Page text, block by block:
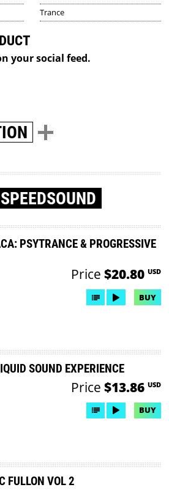
Trance
your social feed.
PSYTRANCE & PROGRESSIVE
Price $20.80 USD
BUY
SOUND EXPERIENCE
Price $13.86 USD
BUY
FULLON VOL 2